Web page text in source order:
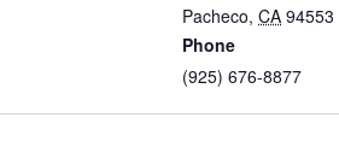
Pacheco, CA 94553
Phone
(925) 676-8877